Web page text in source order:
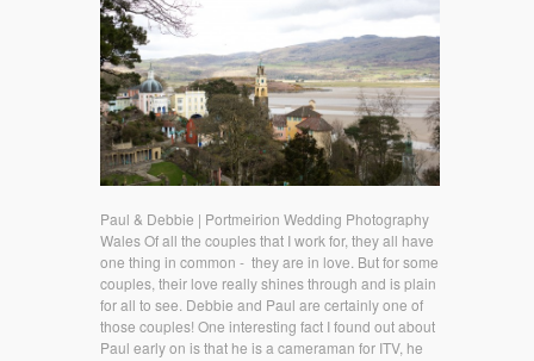
Paul & Debbie | Portmeirion Wedding Photography
Wales Of all the couples that I work for, they all have
one thing in common - they are in love. But for some
couples, their love really shines through and is plain
for all to see. Debbie and Paul are certainly one of
those couples! One interesting fact I found out about
Paul early on is that he is a cameraman for ITV, he